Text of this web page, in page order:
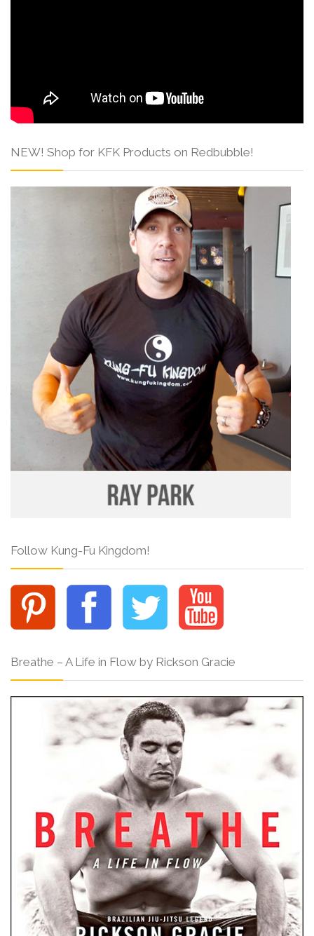
NEW! Shop for KFK Products on Redbubble!
Follow Kung-Fu Kingdom!
Breathe – A Life in Flow by Rickson Gracie